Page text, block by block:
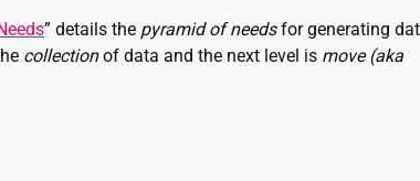
” details the pyramid of needsfor generating
collectionof data and the next level is move (aka